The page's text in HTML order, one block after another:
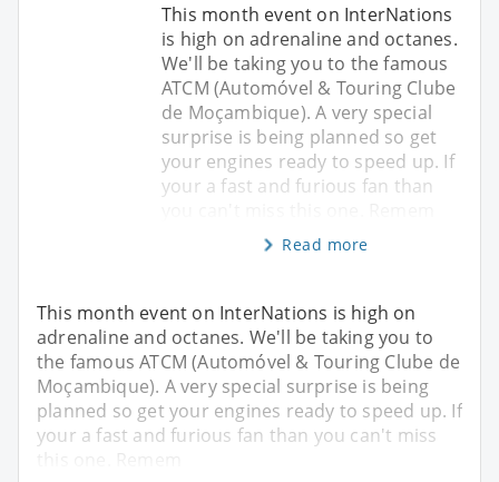
This month event on InterNations
is high on adrenaline and octanes.
We'll be taking you to the famous
ATCM (Automóvel & Touring Clube
de Moçambique). A very special
surprise is being planned so get
your engines ready to speed up. If
your a fast and furious fan than
Read more
This month event on InterNations is high on
adrenaline and octanes. We'll be taking you to
the famous ATCM (Automóvel & Touring Clube de
Moçambique). A very special surprise is being
planned so get your engines ready to speed up. If
your a fast and furious fan than you can't miss
this one. Remem